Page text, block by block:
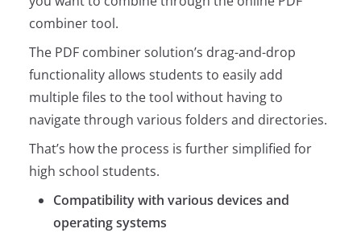
combiner tool.
The PDF combiner solution’s drag-and-drop
functionality allows students to easily add
multiple files to the tool without having to
navigate through various folders and directories.
That’s how the process is further simplified for
high school students.
Compatibility with various devices and
operating systems